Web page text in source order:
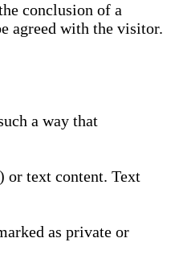
conclusion of a
agreed with the visitor.
a way that
or text content. Text
as private or